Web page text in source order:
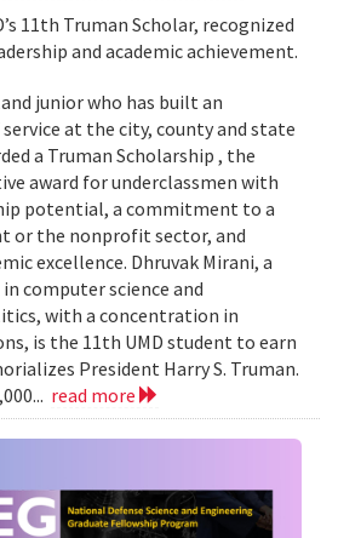
11th Truman Scholar, recognized
and academic achievement.
junior who has built an
at the city, county and state
a Truman Scholarship , the
award for underclassmen with
potential, a commitment to a
or the nonprofit sector, and
excellence. Dhruvak Mirani, a
computer science and
with a concentration in
is the 11th UMD student to earn
President Harry S. Truman.
read more